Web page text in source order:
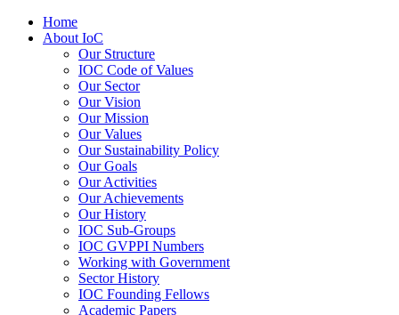
Home
About IoC
Our Structure
IOC Code of Values
Our Sector
Our Vision
Our Mission
Our Values
Our Sustainability Policy
Our Goals
Our Activities
Our Achievements
Our History
IOC Sub-Groups
IOC GVPPI Numbers
Working with Government
Sector History
IOC Founding Fellows
Academic Papers